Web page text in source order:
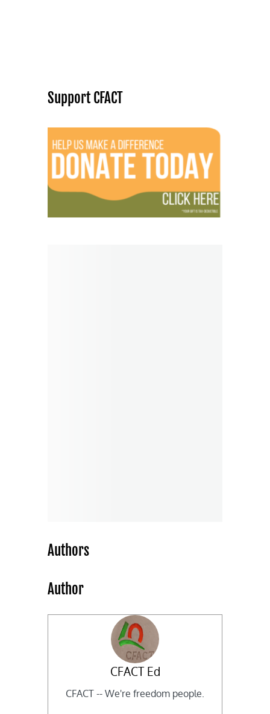
Support CFACT
Authors
Author
CFACT Ed
CFACT -- We're freedom people.